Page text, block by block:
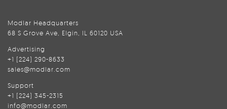
Modlar Headquarters
68 S Grove Ave, Elgin, IL 60120 USA
Advertising
+1 (224) 290-8633
sales@modlar.com
Support
+1 (224) 345-2315
info@modlar.com